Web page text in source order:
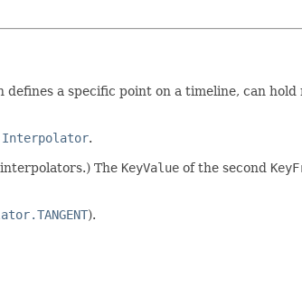
defines a specific point on a timeline, can
Interpolator.
The KeyValue of the second
).